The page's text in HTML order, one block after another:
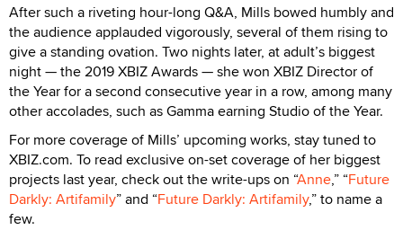
After such a riveting hour-long Q&A, Mills bowed humbly and
the audience applauded vigorously, several of them rising to
give a standing ovation. Two nights later, at adult’s biggest
night — the 2019 XBIZ Awards — she won XBIZ Director of
the Year for a second consecutive year in a row, among many
other accolades, such as Gamma earning Studio of the Year.
For more coverage of Mills’ upcoming works, stay tuned to
XBIZ.com. To read exclusive on-set coverage of her biggest
projects last year, check out the write-ups on “Anne,” “Future
Darkly: Artifamily” and “Future Darkly: Artifamily,” to name a
few.